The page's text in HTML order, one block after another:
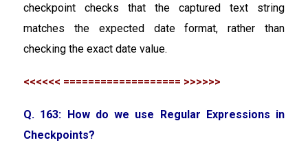
checkpoint checks that the captured text string
matches the expected date format, rather than
checking the exact date value.
<<<<<< =================== >>>>>>
Q. 163: How do we use Regular Expressions in
Checkpoints?